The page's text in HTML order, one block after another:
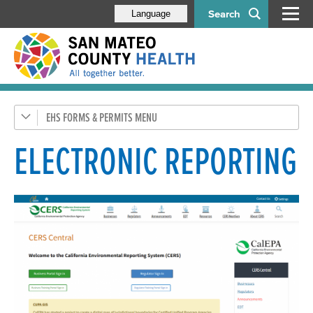
Search
Language
EHS FORMS & PERMITS
Apply Online with MyEHS
Food Program
Housing Program
Pools
Tobacco Retailer Permit
Water Protection & Land Use
Hazardous Materials (CUPA)
Hazardous Materials Business Plan Program
ELECTRONIC REPORTING